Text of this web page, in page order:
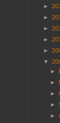
►
►
►
►
►
▼
►
►
►
►
►